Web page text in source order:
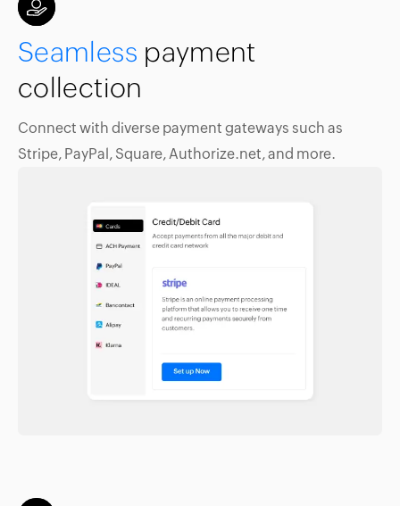
Seamless payment
collection
Connect with diverse payment gateways such as
Stripe, PayPal, Square, Authorize.net, and more.